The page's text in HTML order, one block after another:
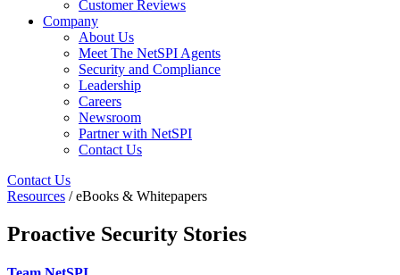
Customer Reviews
Company
About Us
Meet The NetSPI Agents
Security and Compliance
Leadership
Careers
Newsroom
Partner with NetSPI
Contact Us
Contact Us
Resources / eBooks & Whitepapers
Proactive Security Stories